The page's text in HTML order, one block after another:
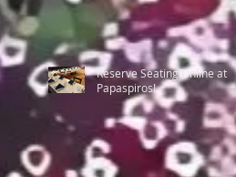
Reserve Seating Online at
Papaspiros!